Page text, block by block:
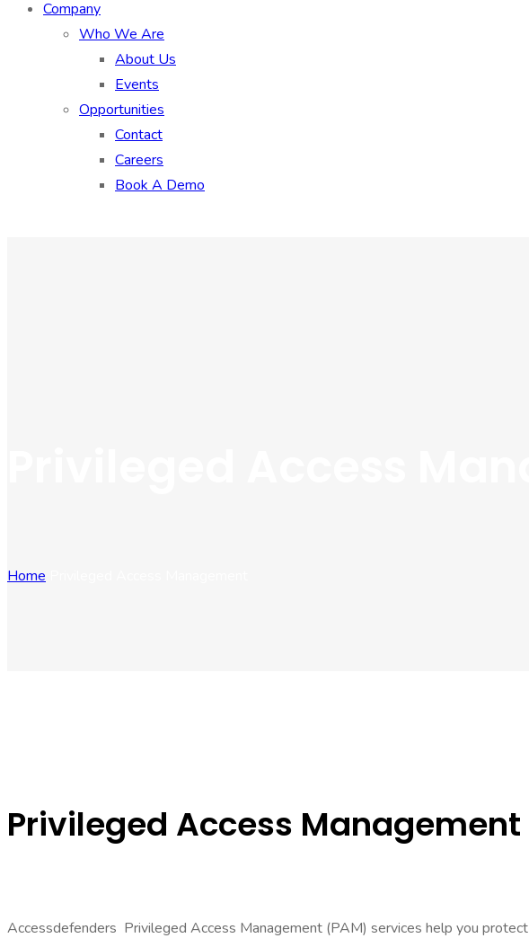
Company
Who We Are
About Us
Events
Opportunities
Contact
Careers
Book A Demo
Home
Privileged Access Management
Accessdefenders Privileged Access Management (PAM) services help you protect